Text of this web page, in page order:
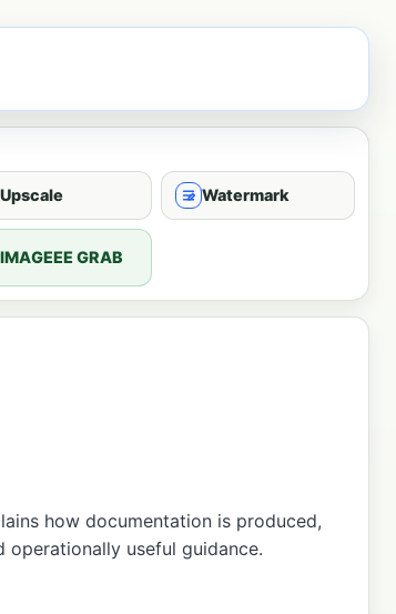
Upscale Watermark
IMAGEEE GRAB
how documentation is produced,
useful guidance.